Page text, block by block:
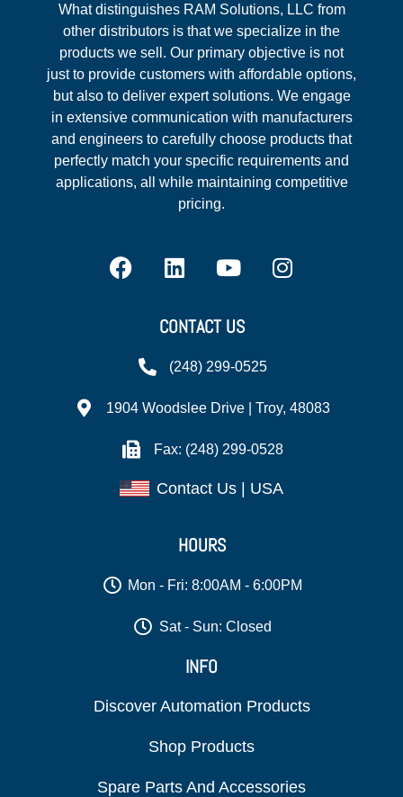
What distinguishes RAM Solutions, LLC from
other distributors is that we specialize in the
products we sell. Our primary objective is not
just to provide customers with affordable options,
but also to deliver expert solutions. We engage
in extensive communication with manufacturers
and engineers to carefully choose products that
perfectly match your specific requirements and
applications, all while maintaining competitive
pricing.
CONTACT US
(248) 299-0525
1904 Woodslee Drive | Troy, 48083
Fax: (248) 299-0528
Contact Us | USA
HOURS
Mon - Fri: 8:00AM - 6:00PM
Sat - Sun: Closed
INFO
Discover Automation Products
Shop Products
Spare Parts And Accessories